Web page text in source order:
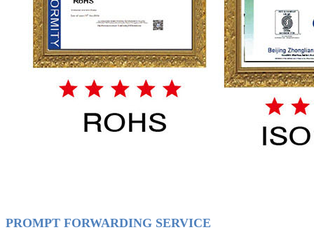
PROMPT FORWARDING SERVICE